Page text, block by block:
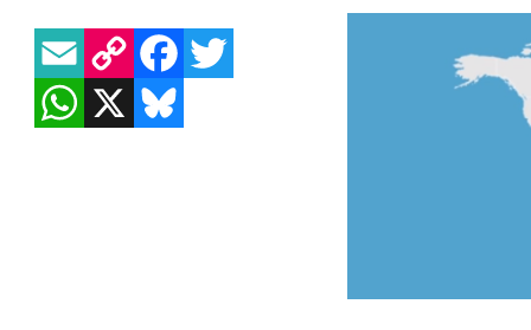
EMAILCOPY LINK FACEBOOK
TWITTER
WHATSAPP
X BLUESKY